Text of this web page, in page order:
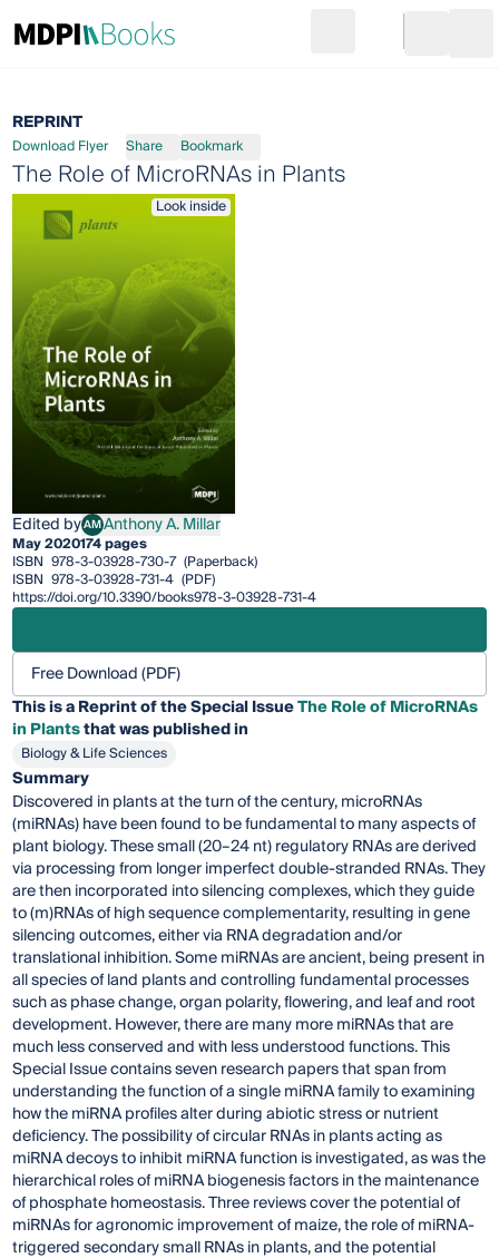
Go to cart
REPRINT
Download Flyer Share Bookmark
The Role of MicroRNAs in Plants
Look inside
Edited byAMAnthony A. Millar
Anthony A. Millar
May 2020174 pages
ISBN 978-3-03928-730-7 (Paperback)
ISBN 978-3-03928-731-4 (PDF)
https://doi.org/10.3390/books978-3-03928-731-4
Free Download (PDF)
This is a Reprint of the Special IssueThe Role of MicroRNAs
in Plantsthat was published in
Biology & Life Sciences
Summary
Discovered in plants at the turn of the century, microRNAs
(miRNAs) have been found to be fundamental to many aspects of
plant biology. These small (20–24 nt) regulatory RNAs are derived
via processing from longer imperfect double-stranded RNAs. They
are then incorporated into silencing complexes, which they guide
to (m)RNAs of high sequence complementarity, resulting in gene
silencing outcomes, either via RNA degradation and/or
translational inhibition. Some miRNAs are ancient, being present in
all species of land plants and controlling fundamental processes
such as phase change, organ polarity, flowering, and leaf and root
development. However, there are many more miRNAs that are
much less conserved and with less understood functions. This
Special Issue contains seven research papers that span from
understanding the function of a single miRNA family to examining
how the miRNA profiles alter during abiotic stress or nutrient
deficiency. The possibility of circular RNAs in plants acting as
miRNA decoys to inhibit miRNA function is investigated, as was the
hierarchical roles of miRNA biogenesis factors in the maintenance
of phosphate homeostasis. Three reviews cover the potential of
miRNAs for agronomic improvement of maize, the role of miRNA-
triggered secondary small RNAs in plants, and the potential